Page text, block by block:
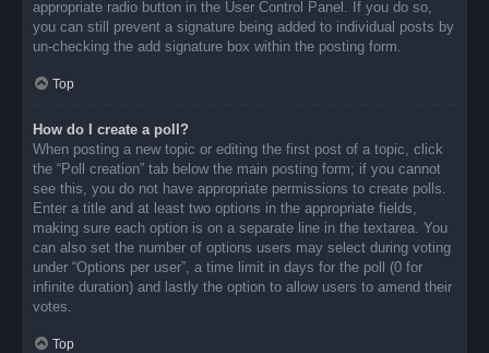
appropriate radio button in the User Control Panel. If you do so,
you can still prevent a signature being added to individual posts by
un-checking the add signature box within the posting form.
Top
How do I create a poll?
When posting a new topic or editing the first post of a topic, click
the “Poll creation” tab below the main posting form; if you cannot
see this, you do not have appropriate permissions to create polls.
Enter a title and at least two options in the appropriate fields,
making sure each option is on a separate line in the textarea. You
can also set the number of options users may select during voting
under “Options per user”, a time limit in days for the poll (0 for
infinite duration) and lastly the option to allow users to amend their
votes.
Top